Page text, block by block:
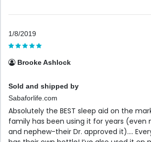
1/8/2019
Brooke Ashlock
Sold and shipped by
Sabaforlife.com
Absolutely the BEST sleep aid on the
family has been using it for years (even
and nephew-their Dr. approved it)....